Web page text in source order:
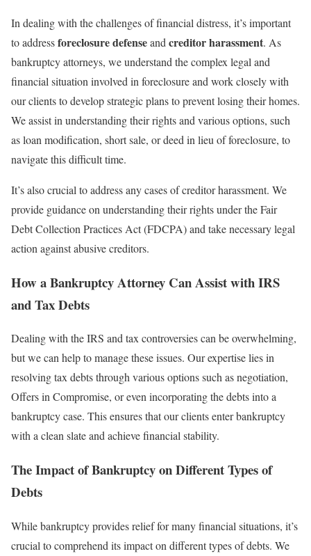
In dealing with the challenges of financial distress, it’s important
to addressforeclosure defenseand creditor harassment. As
bankruptcy attorneys, we understand the complex legal and
financial situation involved in foreclosure and work closely with
our clients to develop strategic plans to prevent losing their homes.
We assist in understanding their rights and various options, such
as loan modification, short sale, or deed in lieu of foreclosure, to
navigate this difficult time.
It’s also crucial to address any cases of creditor harassment. We
provide guidance on understanding their rights under the Fair
Debt Collection Practices Act (FDCPA) and take necessary legal
action against abusive creditors.
How a Bankruptcy Attorney Can Assist with IRS
and Tax Debts
Dealing with the IRS and tax controversies can be overwhelming,
but we can help to manage these issues. Our expertise lies in
resolving tax debts through various options such as negotiation,
Offers in Compromise, or even incorporating the debts into a
bankruptcy case. This ensures that our clients enter bankruptcy
with a clean slate and achieve financial stability.
The Impact of Bankruptcy on Different Types of
Debts
While bankruptcy provides relief for many financial situations, it’s
crucial to comprehend its impact on different types of debts. We